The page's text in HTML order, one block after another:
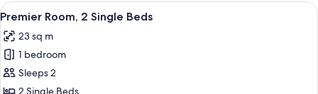
Single
View
all
photos
for
Premier
Room,
A modern hotel room with two
5
Premier Room, 2 Single Beds
23 sq m
1 bedroom
Sleeps 2
2 Single Beds